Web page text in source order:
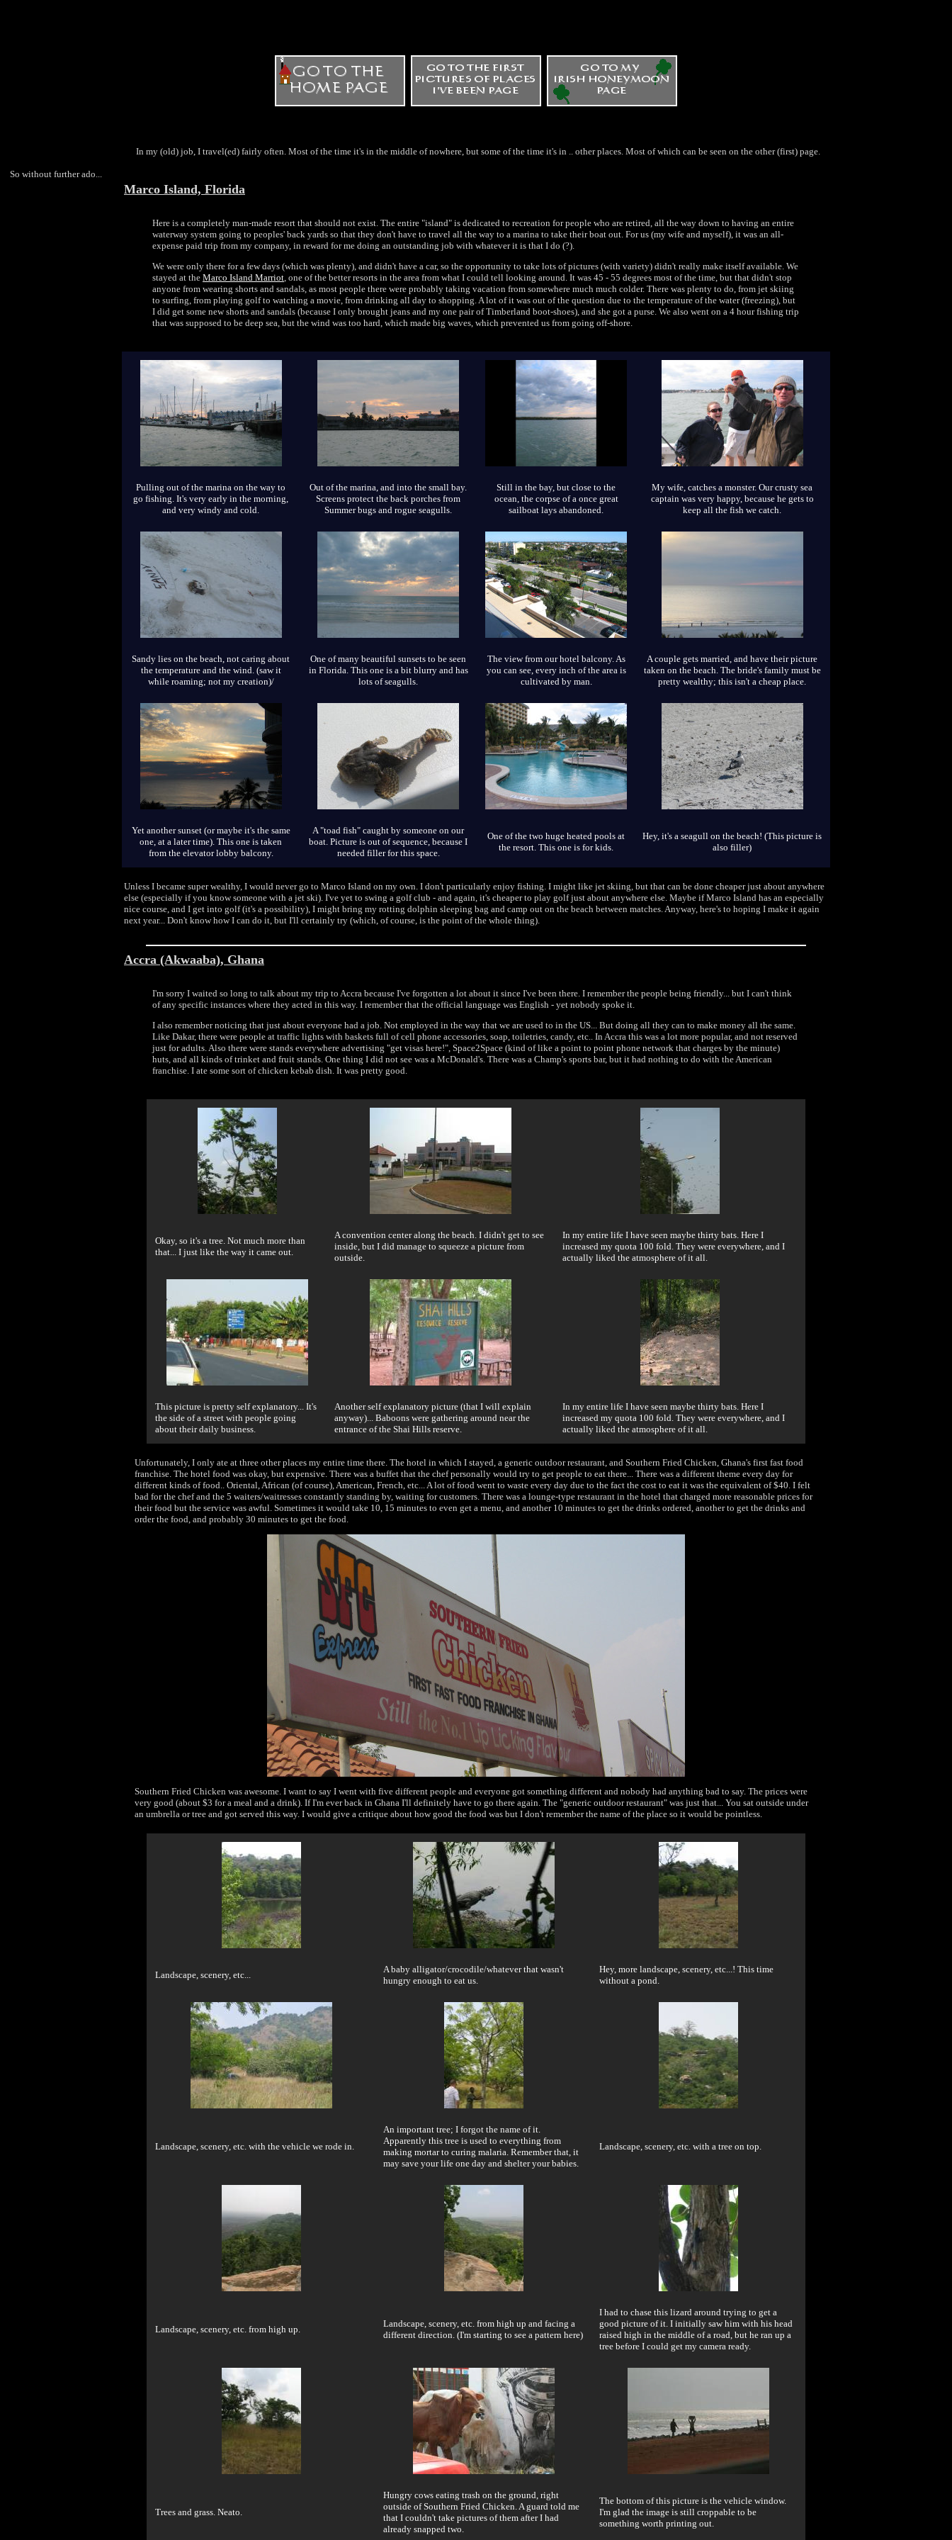
In my (old) job, I travel(ed) fairly often. Most of the time it's in the middle of nowhere, but some of the time it's in .. other places. Most of which can be seen on the other (first) page.
So without further ado...
Marco Island, Florida
Here is a completely man-made resort that should not exist. The entire "island" is dedicated to recreation for people who are retired, all the way down to having an entire
waterway system going to peoples' back yards so that they don't have to travel all the way to a marina to take their boat out. For us (my wife and myself), it was an all-
expense paid trip from my company, in reward for me doing an outstanding job with whatever it is that I do (?).
We were only there for a few days (which was plenty), and didn't have a car, so the opportunity to take lots of pictures (with variety) didn't really make itself available. We
stayed at the Marco Island Marriot, one of the better resorts in the area from what I could tell looking around. It was 45 - 55 degrees most of the time, but that didn't stop
anyone from wearing shorts and sandals, as most people there were probably taking vacation from somewhere much much colder. There was plenty to do, from jet skiing
to surfing, from playing golf to watching a movie, from drinking all day to shopping. A lot of it was out of the question due to the temperature of the water (freezing), but
I did get some new shorts and sandals (because I only brought jeans and my one pair of Timberland boot-shoes), and she got a purse. We also went on a 4 hour fishing trip
that was supposed to be deep sea, but the wind was too hard, which made big waves, which prevented us from going off-shore.
Pulling out of the marina on the way to
go fishing. It's very early in the morning,
and very windy and cold.
Out of the marina, and into the small bay.
Screens protect the back porches from
Summer bugs and rogue seagulls.
Still in the bay, but close to the
ocean, the corpse of a once great
sailboat lays abandoned.
My wife, catches a monster. Our crusty sea
captain was very happy, because he gets to
keep all the fish we catch.
Sandy lies on the beach, not caring about
the temperature and the wind. (saw it
while roaming; not my creation)/
One of many beautiful sunsets to be seen
in Florida. This one is a bit blurry and has
lots of seagulls.
The view from our hotel balcony. As
you can see, every inch of the area is
cultivated by man.
A couple gets married, and have their picture
taken on the beach. The bride's family must be
pretty wealthy; this isn't a cheap place.
Yet another sunset (or maybe it's the same
one, at a later time). This one is taken
from the elevator lobby balcony.
A "toad fish" caught by someone on our
boat. Picture is out of sequence, because I
needed filler for this space.
One of the two huge heated pools at
the resort. This one is for kids.
Hey, it's a seagull on the beach! (This picture is
also filler)
Unless I became super wealthy, I would never go to Marco Island on my own. I don't particularly enjoy fishing. I might like jet skiing, but that can be done cheaper just about anywhere
else (especially if you know someone with a jet ski). I've yet to swing a golf club - and again, it's cheaper to play golf just about anywhere else. Maybe if Marco Island has an especially
nice course, and I get into golf (it's a possibility), I might bring my rotting dolphin sleeping bag and camp out on the beach between matches. Anyway, here's to hoping I make it again
next year... Don't know how I can do it, but I'll certainly try (which, of course, is the point of the whole thing).
Accra (Akwaaba), Ghana
I'm sorry I waited so long to talk about my trip to Accra because I've forgotten a lot about it since I've been there. I remember the people being friendly... but I can't think
of any specific instances where they acted in this way. I remember that the official language was English - yet nobody spoke it.
I also remember noticing that just about everyone had a job. Not employed in the way that we are used to in the US... But doing all they can to make money all the same.
Like Dakar, there were people at traffic lights with baskets full of cell phone accessories, soap, toiletries, candy, etc.. In Accra this was a lot more popular, and not reserved
just for adults. Also there were stands everywhere advertising "get visas here!", Space2Space (kind of like a point to point phone network that charges by the minute)
huts, and all kinds of trinket and fruit stands. One thing I did not see was a McDonald's. There was a Champ's sports bar, but it had nothing to do with the American
franchise. I ate some sort of chicken kebab dish. It was pretty good.
Okay, so it's a tree. Not much more than
that... I just like the way it came out.
A convention center along the beach. I didn't get to see
inside, but I did manage to squeeze a picture from
outside.
In my entire life I have seen maybe thirty bats. Here I
increased my quota 100 fold. They were everywhere, and I
actually liked the atmosphere of it all.
This picture is pretty self explanatory... It's
the side of a street with people going
about their daily business.
Another self explanatory picture (that I will explain
anyway)... Baboons were gathering around near the
entrance of the Shai Hills reserve.
In my entire life I have seen maybe thirty bats. Here I
increased my quota 100 fold. They were everywhere, and I
actually liked the atmosphere of it all.
Unfortunately, I only ate at three other places my entire time there. The hotel in which I stayed, a generic outdoor restaurant, and Southern Fried Chicken, Ghana's first fast food
franchise. The hotel food was okay, but expensive. There was a buffet that the chef personally would try to get people to eat there... There was a different theme every day for
different kinds of food.. Oriental, African (of course), American, French, etc... A lot of food went to waste every day due to the fact the cost to eat it was the equivalent of $40. I felt
bad for the chef and the 5 waiters/waitresses constantly standing by, waiting for customers. There was a lounge-type restaurant in the hotel that charged more reasonable prices for
their food but the service was awful. Sometimes it would take 10, 15 minutes to even get a menu, and another 10 minutes to get the drinks ordered, another to get the drinks and
order the food, and probably 30 minutes to get the food.
Southern Fried Chicken was awesome. I want to say I went with five different people and everyone got something different and nobody had anything bad to say. The prices were
very good (about $3 for a meal and a drink). If I'm ever back in Ghana I'll definitely have to go there again. The "generic outdoor restaurant" was just that... You sat outside under
an umbrella or tree and got served this way. I would give a critique about how good the food was but I don't remember the name of the place so it would be pointless.
Landscape, scenery, etc...
A baby alligator/crocodile/whatever that wasn't
hungry enough to eat us.
Hey, more landscape, scenery, etc...! This time
without a pond.
Landscape, scenery, etc. with the vehicle we rode in.
An important tree; I forgot the name of it.
Apparently this tree is used to everything from
making mortar to curing malaria. Remember that, it
may save your life one day and shelter your babies.
Landscape, scenery, etc. with a tree on top.
Landscape, scenery, etc. from high up.
Landscape, scenery, etc. from high up and facing a
different direction. (I'm starting to see a pattern here)
I had to chase this lizard around trying to get a
good picture of it. I initially saw him with his head
raised high in the middle of a road, but he ran up a
tree before I could get my camera ready.
Trees and grass. Neato.
Hungry cows eating trash on the ground, right
outside of Southern Fried Chicken. A guard told me
that I couldn't take pictures of them after I had
already snapped two.
The bottom of this picture is the vehicle window.
I'm glad the image is still croppable to be
something worth printing out.